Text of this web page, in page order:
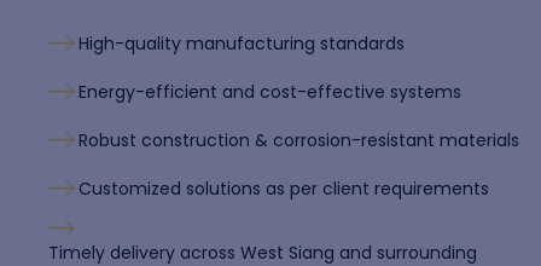
High-quality manufacturing standards
Energy-efficient and cost-effective systems
Robust construction & corrosion-resistant materials
Customized solutions as per client requirements
Timely delivery across West Siang and surrounding